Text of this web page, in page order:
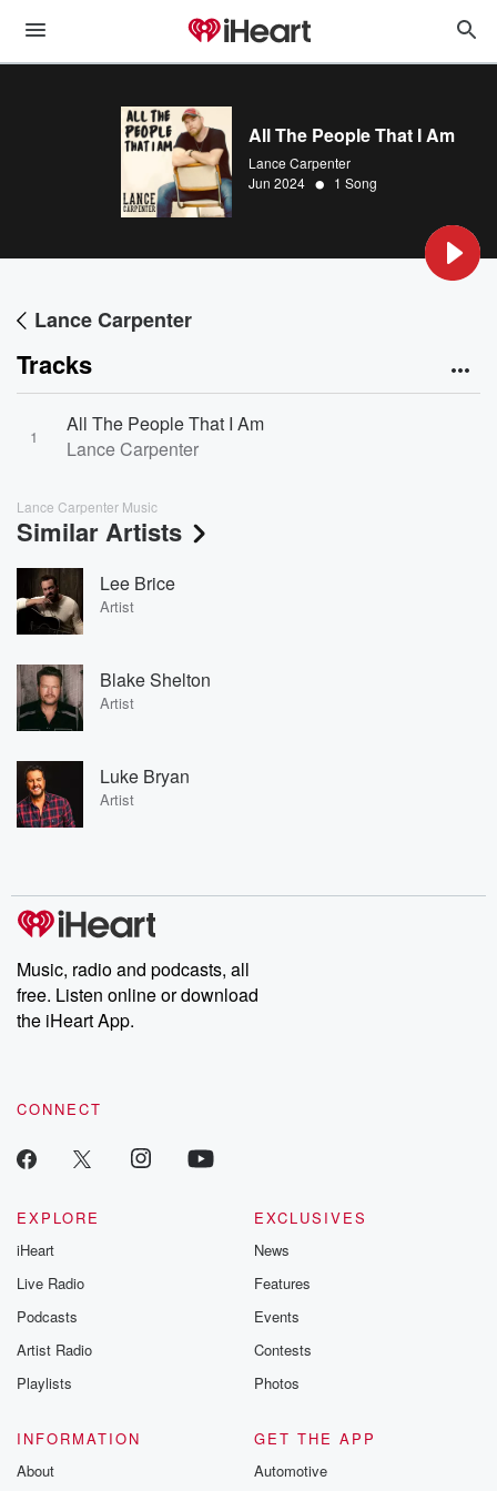
All The People That I Am
Lance Carpenter
Jun 2024 • 1 Song
Lance Carpenter
Tracks
1
All The People That I Am
Lance Carpenter
Lance Carpenter Music
Similar Artists
Lee Brice
Artist
Blake Shelton
Artist
Luke Bryan
Artist
Music, radio and podcasts, all
free. Listen online or download
the iHeart App.
CONNECT
EXPLORE
iHeart
Live Radio
Podcasts
Artist Radio
Playlists
EXCLUSIVES
News
Features
Events
Contests
Photos
INFORMATION
About
GET THE APP
Automotive